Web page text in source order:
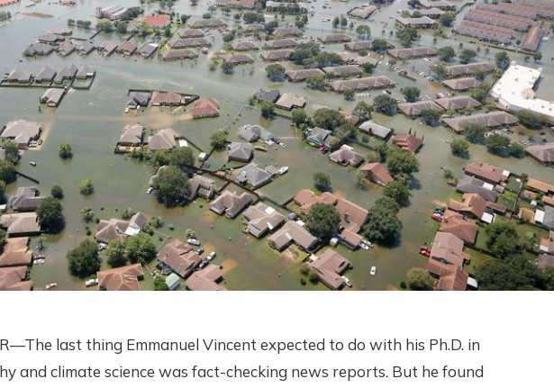
last thing Emmanuel Vincent expected to do with his Ph.D. in
and climate science was fact-checking news reports. But he found